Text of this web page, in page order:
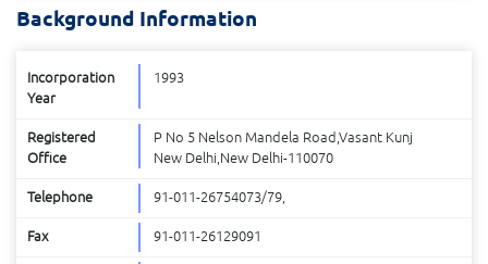
Background Information
Incorporation
Year
1993
Registered
Office
P No 5 Nelson Mandela Road,Vasant Kunj
New Delhi,New Delhi-110070
Telephone 91-011-26754073/79,
Fax 91-011-26129091